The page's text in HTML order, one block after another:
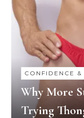
CONFIDENCE &
Why More
Trying